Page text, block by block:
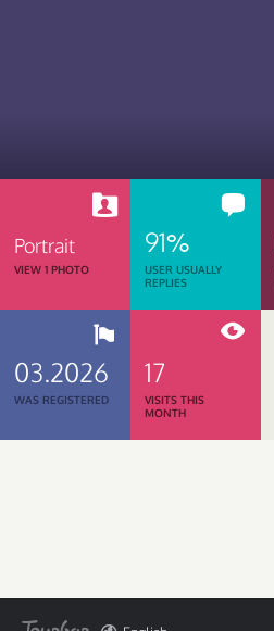
Portrait
VIEW 1 PHOTO
91%
USER USUALLY
REPLIES
03.2026
WAS REGISTERED
17
VISITS THIS
MONTH